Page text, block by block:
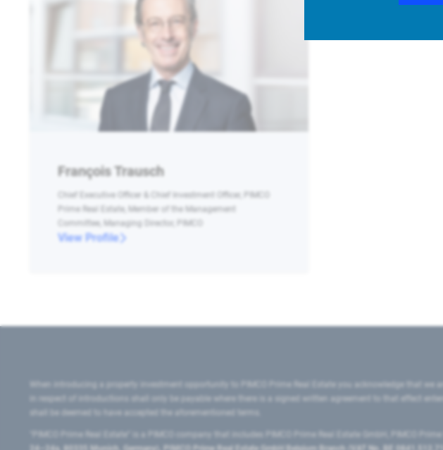
François Trausch
Chief Executive Officer & Chief Investment Officer, PIMCO
Prime Real Estate, Member of the Management
Committee, Managing Director, PIMCO
View Profile
When introducing a property investment opportunity to PIMCO Prime Real Estate you acknowledge that
in respect of introductions shall only be payable where there is a signed written agreement to that effect
shall be deemed to have accepted the aforementioned terms.
"PIMCO Prime Real Estate” is a PIMCO company that includes PIMCO Prime Real Estate GmbH, PIMCO